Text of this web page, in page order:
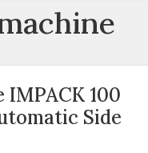
100
Side